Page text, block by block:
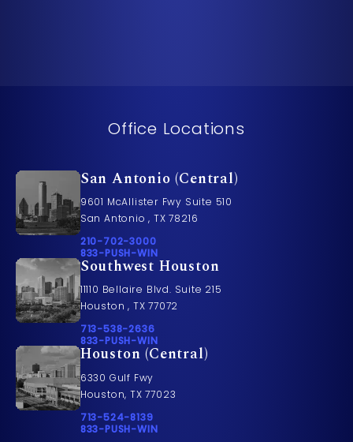
Office Locations
San Antonio (Central)
9601 McAllister Fwy Suite 510
San Antonio , TX 78216
Call Pusch & Wynne Accident Injury Lawyers on
210-702-3000
Call 833-PUSH-WIN on the phone at
833-PUSH-WIN
Southwest Houston
11110 Bellaire Blvd. Suite 215
Houston , TX 77072
Call Pusch & Wynne Accident Injury Lawyers on
713-538-2636
Call 833-PUSH-WIN on the phone at
833-PUSH-WIN
Houston (Central)
6330 Gulf Fwy
Houston, TX 77023
Call Pusch & Wynne Accident Injury Lawyers on
713-524-8139
Call 833-PUSH-WIN on the phone at
833-PUSH-WIN